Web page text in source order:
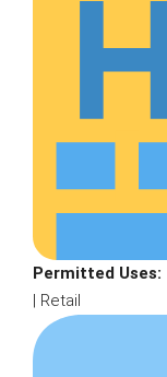
Permitted Uses:
| Retail